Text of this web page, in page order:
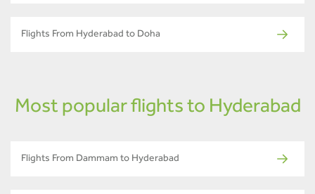
Flights From Hyderabad to Doha
Most popular flights to Hyderabad
Flights From Dammam to Hyderabad